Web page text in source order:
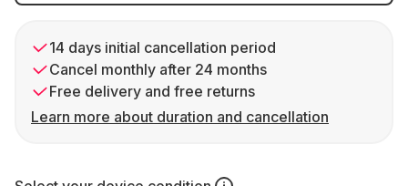
14 days initial cancellation period
Cancel monthly after 24 months
Free delivery and free returns
Learn more about duration and cancellation